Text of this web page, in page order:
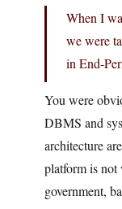
When I
we were
in End-
You were
DBMS and
architecture
platform is
government,